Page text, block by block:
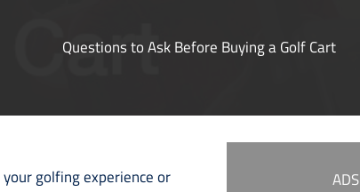
Questions to Ask Before Buying a Golf Cart
golfing experience or
ADS